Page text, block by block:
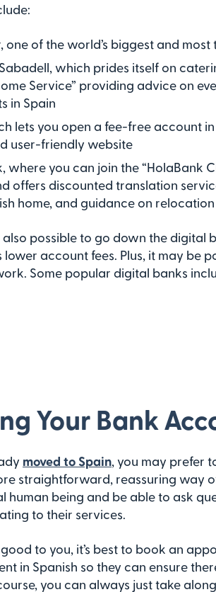
one of the world’s biggest and
which prides itself on
Service” providing advice on
in Spain
lets you open a fee-free account
user-friendly website
where you can join the “HolaBank
offers discounted translation
home, and guidance on relocation
also possible to go down the
lower account fees. Plus, it may be
Some popular digital banks
Your Bank
moved to Spain, you may prefer
straightforward, reassuring way
human being and be able to ask
to their services.
to you, it’s best to book an
in Spanish so they can ensure
you can always just take